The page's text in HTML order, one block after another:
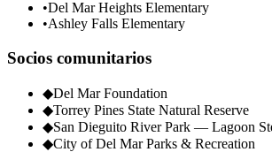
•Del Mar Heights Elementary
•Ashley Falls Elementary
Socios comunitarios
◆Del Mar Foundation
◆Torrey Pines State Natural Reserve
◆San Dieguito River Park — Lagoon
◆City of Del Mar Parks & Recreation